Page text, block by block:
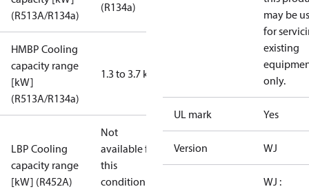
(R513A/R134a)
(R134a)
HMBP Cooling
capacity range
[kW]
(R513A/R134a)
1.3 to 3.7 kW
LBP Cooling
capacity range
[kW] (R452A)
Not
available for
this
condition /
may be
for
existing
only.
UL mark Yes
Version WJ
WJ :